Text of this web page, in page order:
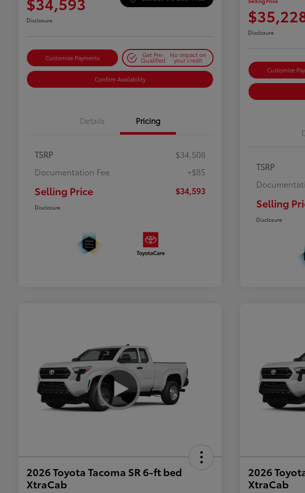
Disclosure
Customize Payments Get Pre-
Qualified
No impact on
your credit
Confirm Availability
Details Pricing
TSRP
$34,508
Documentation Fee
+$85
Selling Price $34,593
Disclosure
Disclosure
Customize
TSRP
Selling
Disclosure
2026 Toyota Tacoma SR 6-ft bed
XtraCab
2026
XtraCab